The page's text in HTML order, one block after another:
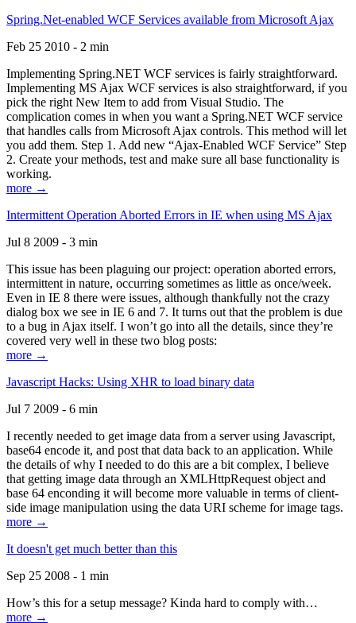
Spring.Net-enabled WCF Services available from Microsoft Ajax
Feb 25 2010 - 2 min
Implementing Spring.NET WCF services is fairly straightforward.
Implementing MS Ajax WCF services is also straightforward, if you
pick the right New Item to add from Visual Studio. The
complication comes in when you want a Spring.NET WCF service
that handles calls from Microsoft Ajax controls. This method will let
you add them. Step 1. Add new “Ajax-Enabled WCF Service” Step
2. Create your methods, test and make sure all base functionality is
working.
more →
Intermittent Operation Aborted Errors in IE when using MS Ajax
Jul 8 2009 - 3 min
This issue has been plaguing our project: operation aborted errors,
intermittent in nature, occurring sometimes as little as once/week.
Even in IE 8 there were issues, although thankfully not the crazy
dialog box we see in IE 6 and 7. It turns out that the problem is due
to a bug in Ajax itself. I won’t go into all the details, since they’re
covered very well in these two blog posts:
more →
Javascript Hacks: Using XHR to load binary data
Jul 7 2009 - 6 min
I recently needed to get image data from a server using Javascript,
base64 encode it, and post that data back to an application. While
the details of why I needed to do this are a bit complex, I believe
that getting image data through an XMLHttpRequest object and
base 64 enconding it will become more valuable in terms of client-
side image manipulation using the data URI scheme for image tags.
more →
It doesn't get much better than this
Sep 25 2008 - 1 min
How’s this for a setup message? Kinda hard to comply with…
more →